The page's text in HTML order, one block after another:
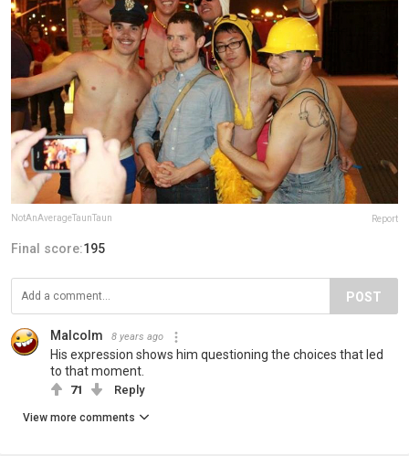
NotAnAverageTaunTaun Report
Final score:195
POST
Malcolm 8 years ago
His expression shows him questioning the choices that led
to that moment.
71 Reply
View more comments